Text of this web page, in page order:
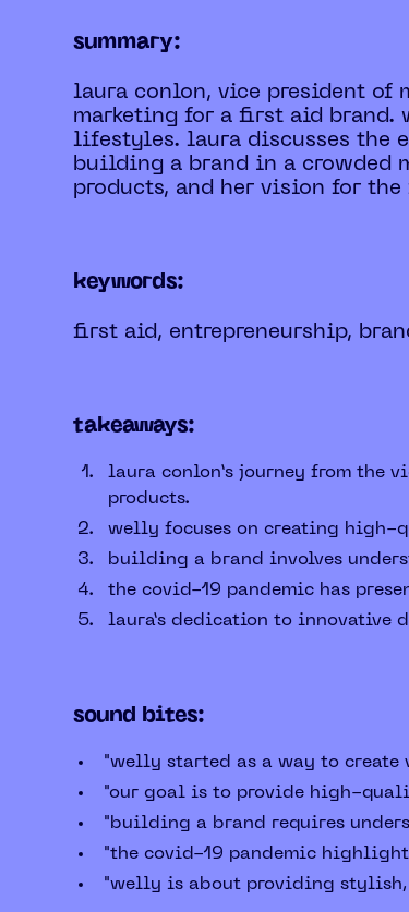
summary:
laura conlon, vice president of
marketing for a first aid
lifestyles. laura discusses the
building a brand in a crowded
products, and her vision for the
keywords:
first aid, entrepreneurship,
takeaways:
laura conlon’s journey from
products.
welly focuses on creating high-
building a brand involves
the covid-19 pandemic has
laura’s dedication to innovative
sound bites:
"welly started as a way to
"our goal is to provide high-
"building a brand requires
"the covid-19 pandemic
"welly is about providing